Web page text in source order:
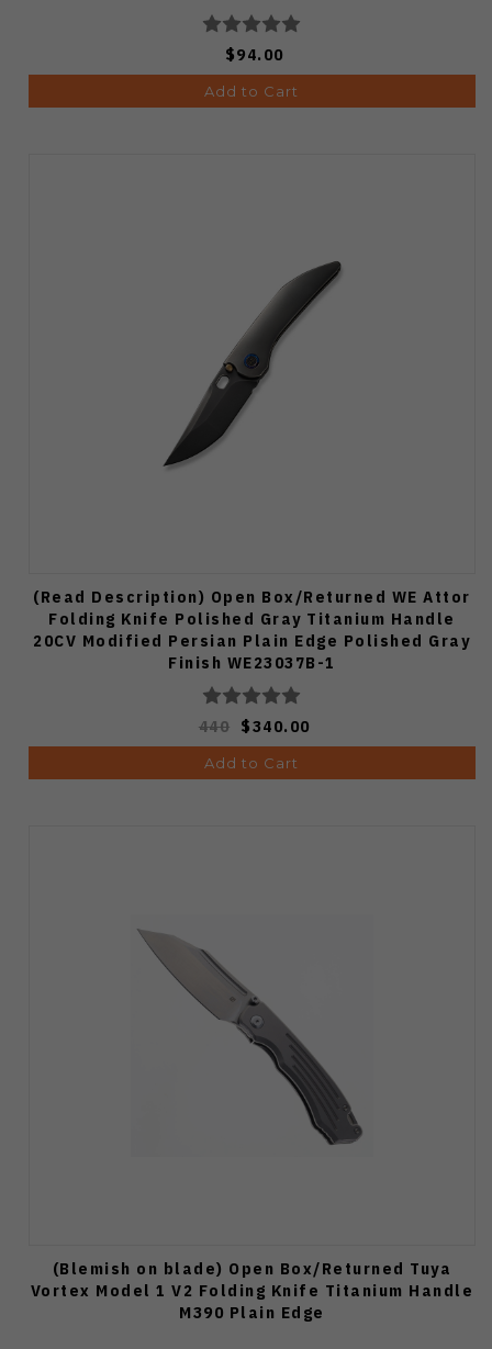
$94.00
Add to Cart
(Read Description) Open Box/Returned WE Attor
Folding Knife Polished Gray Titanium Handle
20CV Modified Persian Plain Edge Polished Gray
Finish WE23037B-1
440 $340.00
Add to Cart
(Blemish on blade) Open Box/Returned Tuya
Vortex Model 1 V2 Folding Knife Titanium Handle
M390 Plain Edge